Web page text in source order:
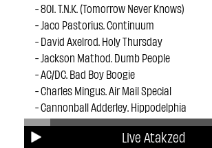
Live Atakzed
- 801. T.N.K. (Tomorrow Never Knows)
- Jaco Pastorius. Continuum
- David Axelrod. Holy Thursday
- Jackson Mathod. Dumb People
- AC/DC. Bad Boy Boogie
- Charles Mingus. Air Mail Special
- Cannonball Adderley. Hippodelphia
- Ai Kuwabara The Project. Mama
- Frank Zappa. Black Page #2